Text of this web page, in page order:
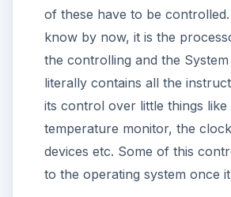
of these have to be
know by now, it is the
the controlling and the
literally contains all the
its control over little things like
temperature monitor, the
devices etc. Some of this
to the operating system once